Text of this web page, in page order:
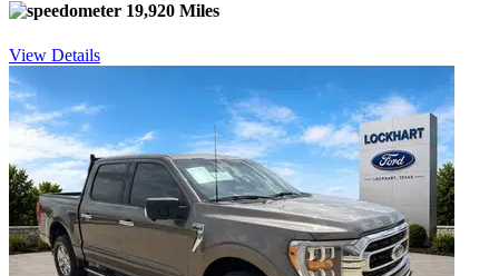
19,920 Miles
View Details